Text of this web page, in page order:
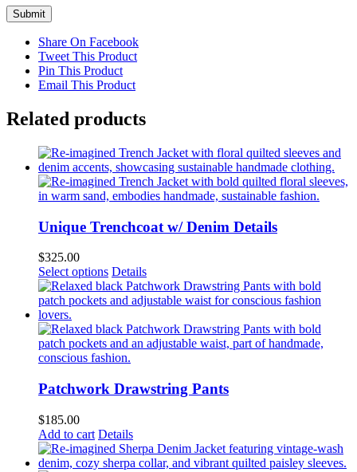
Share On Facebook
Tweet This Product
Pin This Product
Email This Product
Related products
Unique Trenchcoat w/ Denim Details
$325.00
Select options This
product
has
variants.
The
options
be
chosen
the
product
page
Details
Patchwork Drawstring Pants
$185.00
Add to cart Details